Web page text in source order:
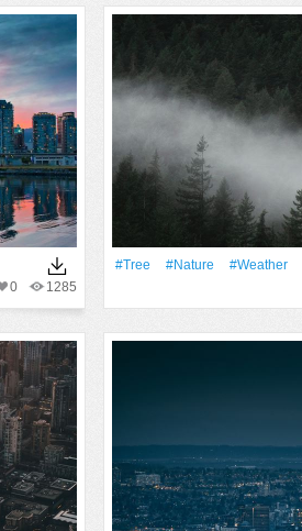
1285
0
#tree #Nature #Weather